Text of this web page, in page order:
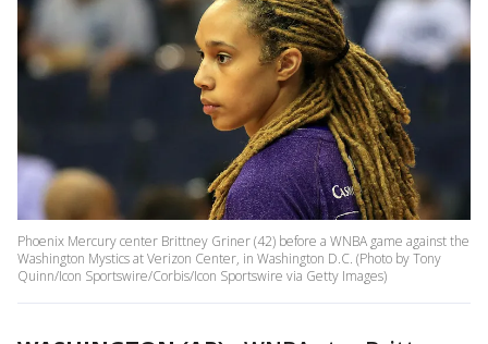
Phoenix Mercury center Brittney Griner (42) before a WNBA game against the
Washington Mystics at Verizon Center, in Washington D.C. (Photo by Tony
Quinn/Icon Sportswire/Corbis/Icon Sportswire via Getty Images)